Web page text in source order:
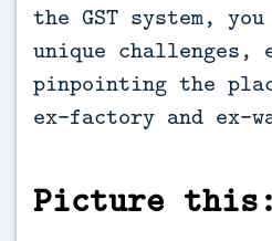
the GST system,
unique challenges,
pinpointing the
ex-factory and ex-
Picture this: